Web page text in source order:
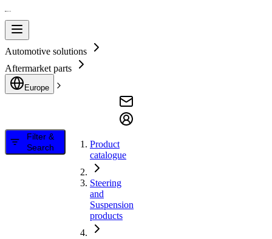
Automotive solutions
Aftermarket parts
Europe
Filter &
Search
Product
catalogue
Steering
and
Suspension
products